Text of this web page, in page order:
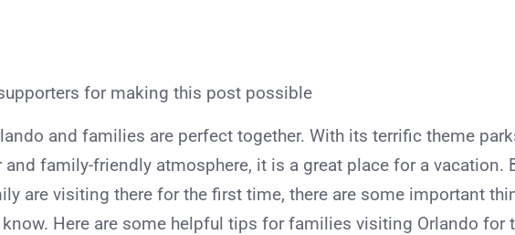
for making this post possible
and families are perfect together. With its terrific theme
family-friendly atmosphere, it is a great place for a vacation.
are visiting there for the first time, there are some important
Here are some helpful tips for families visiting Orlando for